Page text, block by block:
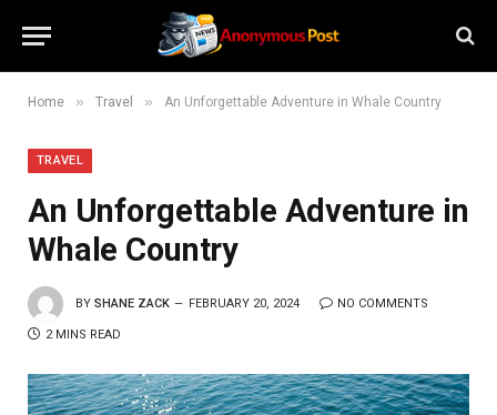
Home » Travel » An Unforgettable Adventure in Whale Country
TRAVEL
An Unforgettable Adventure in
Whale Country
BY SHANE ZACK FEBRUARY 20, 2024 NO COMMENTS
2 MINS READ